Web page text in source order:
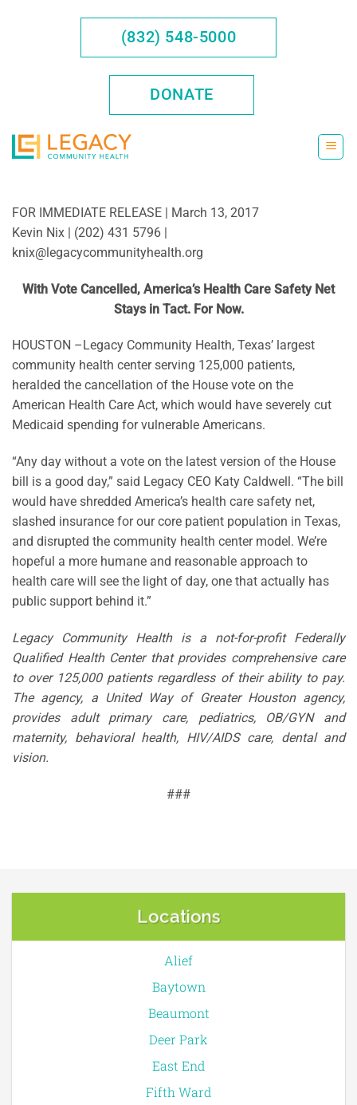
(832) 548-5000
DONATE
FOR IMMEDIATE RELEASE | March 13, 2017
Kevin Nix | (202) 431 5796 |
knix@legacycommunityhealth.org
With Vote Cancelled, America’s Health Care Safety Net
Stays in Tact. For Now.
HOUSTON –Legacy Community Health, Texas’ largest
community health center serving 125,000 patients,
heralded the cancellation of the House vote on the
American Health Care Act, which would have severely cut
Medicaid spending for vulnerable Americans.
“Any day without a vote on the latest version of the House
bill is a good day,” said Legacy CEO Katy Caldwell. “The bill
would have shredded America’s health care safety net,
slashed insurance for our core patient population in Texas,
and disrupted the community health center model. We’re
hopeful a more humane and reasonable approach to
health care will see the light of day, one that actually has
public support behind it.”
Legacy Community Health is a not-for-profit Federally
Qualified Health Center that provides comprehensive care
to over 125,000 patients regardless of their ability to pay.
The agency, a United Way of Greater Houston agency,
provides adult primary care, pediatrics, OB/GYN and
maternity, behavioral health, HIV/AIDS care, dental and
vision.
###
Locations
Alief
Baytown
Beaumont
Deer Park
East End
Fifth Ward